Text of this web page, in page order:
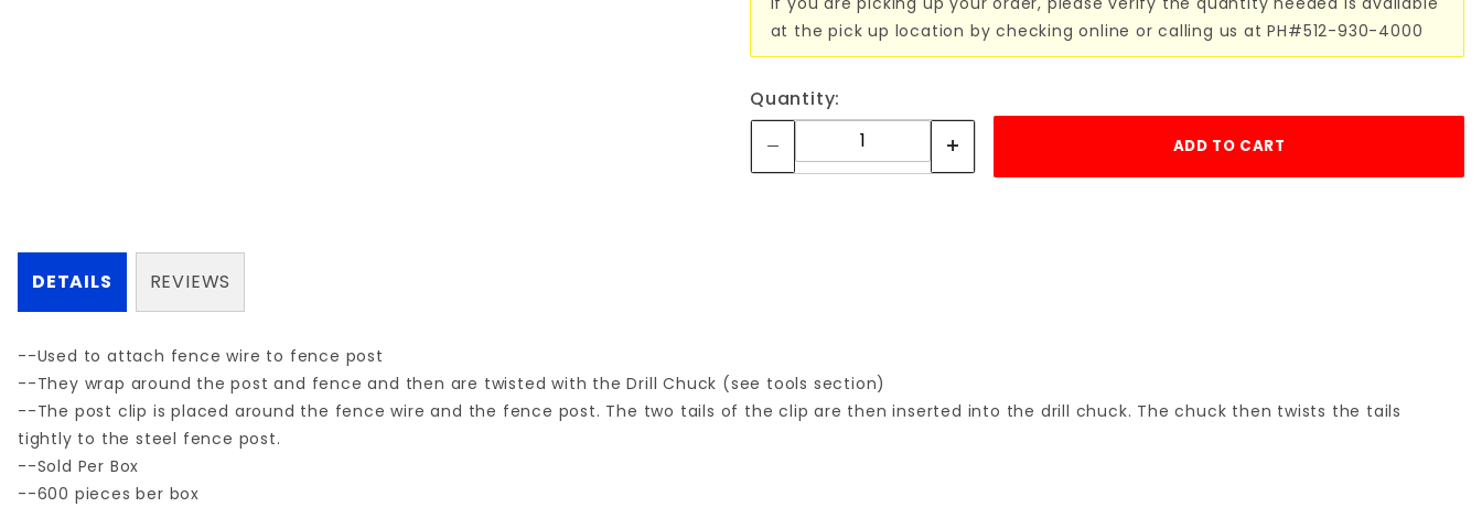
at the pick up location by checking online or calling us at PH#512-930-4000
Quantity:
DETAILS
--Used to attach fence wire to fence post
--They wrap around the post and fence and then are twisted with the Drill Chuck (see tools section)
--The post clip is placed around the fence wire and the fence post. The two tails of the clip are then inserted into the drill chuck. The chuck then twists the tails
tightly to the steel fence post.
--Sold Per Box
--600 pieces ber box
REVIEWS